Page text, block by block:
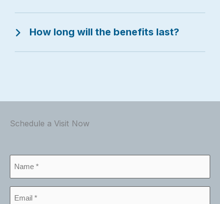
How long will the benefits last?
Schedule a Visit Now